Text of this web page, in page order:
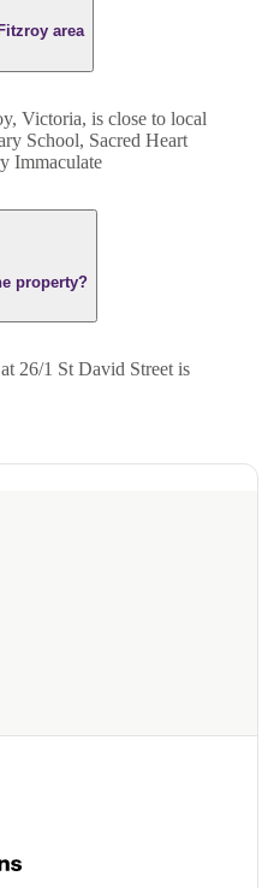
area
Victoria, is close to local
School, Sacred Heart
Immaculate
property?
26/1 St David Street is